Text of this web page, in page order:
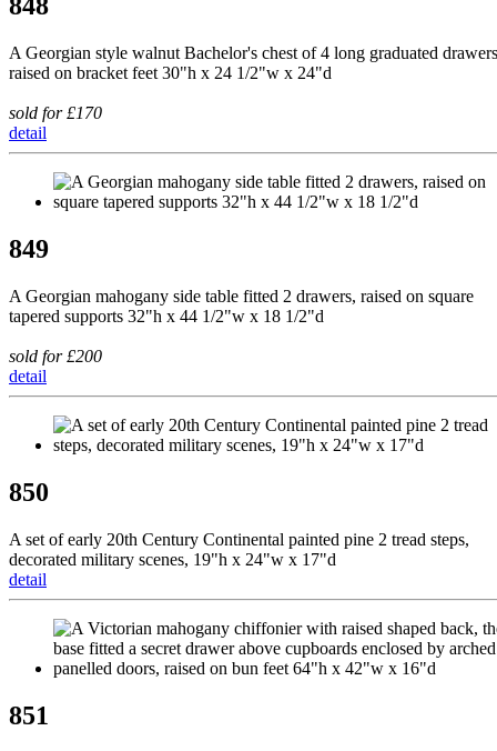
848
A Georgian style walnut Bachelor's chest of 4 long graduated
raised on bracket feet 30"h x 24 1/2"w x 24"d
sold for £170
detail
849
A Georgian mahogany side table fitted 2 drawers, raised on square
tapered supports 32"h x 44 1/2"w x 18 1/2"d
sold for £200
detail
850
A set of early 20th Century Continental painted pine 2 tread steps,
decorated military scenes, 19"h x 24"w x 17"d
detail
851